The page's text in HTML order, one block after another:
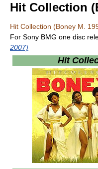
Hit Collection
Hit Collection (Boney M.
For Sony BMG one disc
2007)
Hit